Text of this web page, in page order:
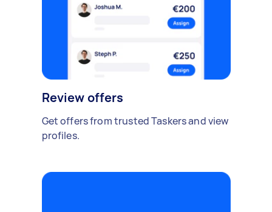
Review offers
Get offers from trusted Taskers and view
profiles.